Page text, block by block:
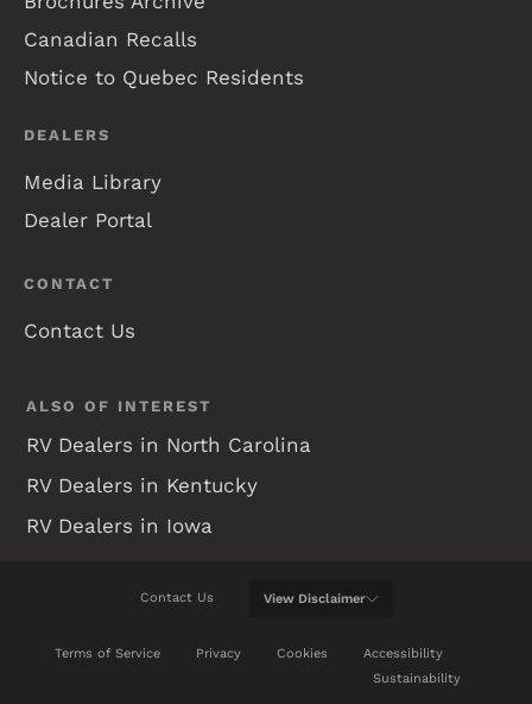
Canadian Recalls
Notice to Quebec Residents
DEALERS
Media Library
Dealer Portal
CONTACT
Contact Us
ALSO OF INTEREST
RV Dealers in North Carolina
RV Dealers in Kentucky
RV Dealers in Iowa
Contact Us ViewDisclaimer
WE WILL DO OUR BEST TO KEEP THIS WEB SITE
UP-TO-DATE, BUT REAL TIME CHANGES ARE NOT
Terms of Service Privacy Cookies
Accessibility
Sustainability